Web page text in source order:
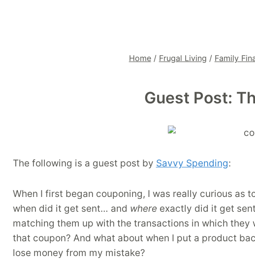
Home / Frugal Living / Family
Guest Post:
The following is a guest post by Savvy Spending:
When I first began couponing, I was really curious as
when did it get sent… and where exactly did it get
matching them up with the transactions in which
that coupon? And what about when I put a product
lose money from my mistake?